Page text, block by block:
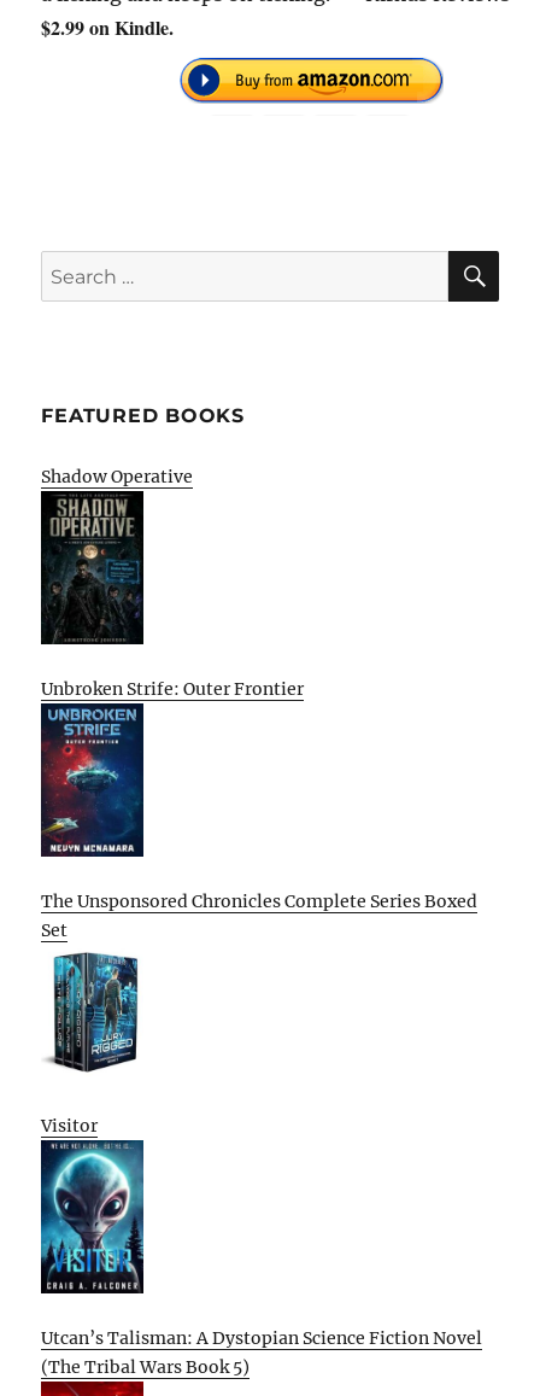
$2.99 on Kindle.
Search
for:
FEATURED BOOKS
Shadow Operative
Unbroken Strife: Outer Frontier
The Unsponsored Chronicles Complete Series Boxed
Set
Visitor
Utcan’s Talisman: A Dystopian Science Fiction Novel
(The Tribal Wars Book 5)